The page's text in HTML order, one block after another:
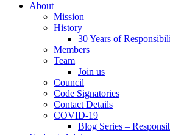
About
Mission
History
30 Years of
Members
Team
Join us
Council
Code Signatories
Contact Details
COVID-19
Blog Series –